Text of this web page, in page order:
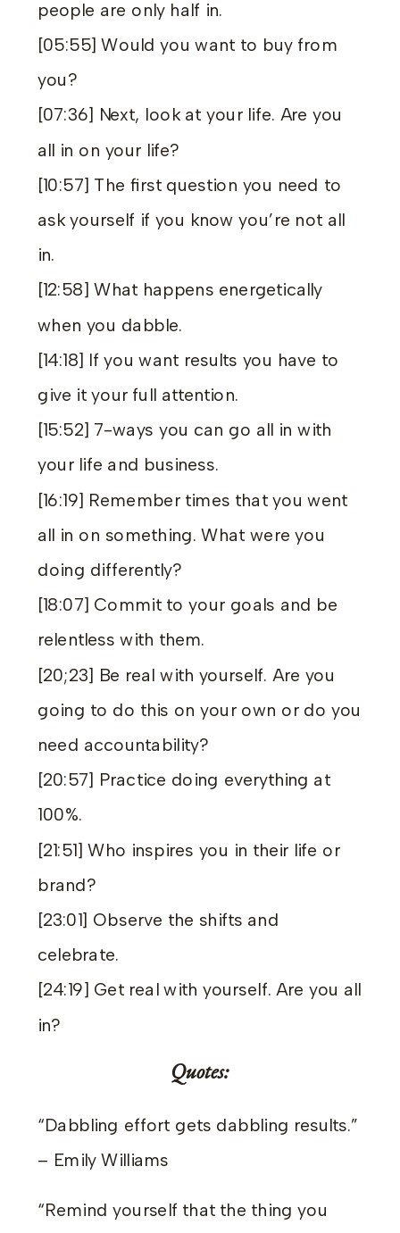
people are only half in.
[05:55] Would you want to buy from
you?
[07:36] Next, look at your life. Are you
all in on your life?
[10:57] The first question you need to
ask yourself if you know you’re not all
in.
[12:58] What happens energetically
when you dabble.
[14:18] If you want results you have to
give it your full attention.
[15:52] 7-ways you can go all in with
your life and business.
[16:19] Remember times that you went
all in on something. What were you
doing differently?
[18:07] Commit to your goals and be
relentless with them.
[20;23] Be real with yourself. Are you
going to do this on your own or do you
need accountability?
[20:57] Practice doing everything at
100%.
[21:51] Who inspires you in their life or
brand?
[23:01] Observe the shifts and
celebrate.
[24:19] Get real with yourself. Are you all
in?
Quotes:
“Dabbling effort gets dabbling results.”
– Emily Williams
“Remind yourself that the thing you